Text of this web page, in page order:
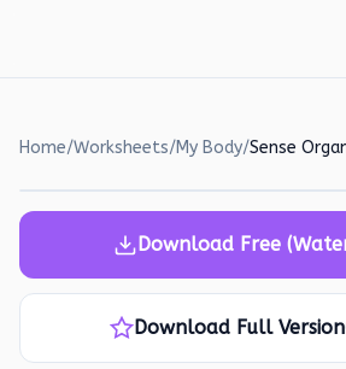
Home/Worksheets/My Body/
Download Free
Download Full Version